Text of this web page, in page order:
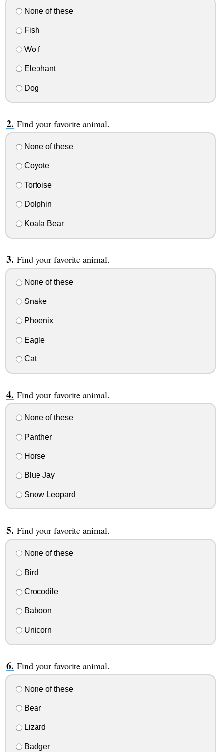
None of these.
Fish
Wolf
Elephant
Dog
Find your favorite animal.
None of these.
Coyote
Tortoise
Dolphin
Koala Bear
Find your favorite animal.
None of these.
Snake
Phoenix
Eagle
Cat
Find your favorite animal.
None of these.
Panther
Horse
Blue Jay
Snow Leopard
Find your favorite animal.
None of these.
Bird
Crocodile
Baboon
Unicorn
Find your favorite animal.
None of these.
Bear
Lizard
Badger